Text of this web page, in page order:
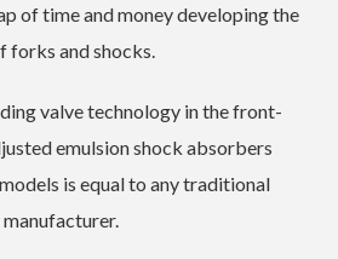
of time and money developing the
forks and shocks.
valve technology in the front-
emulsion shock absorbers
is equal to any traditional